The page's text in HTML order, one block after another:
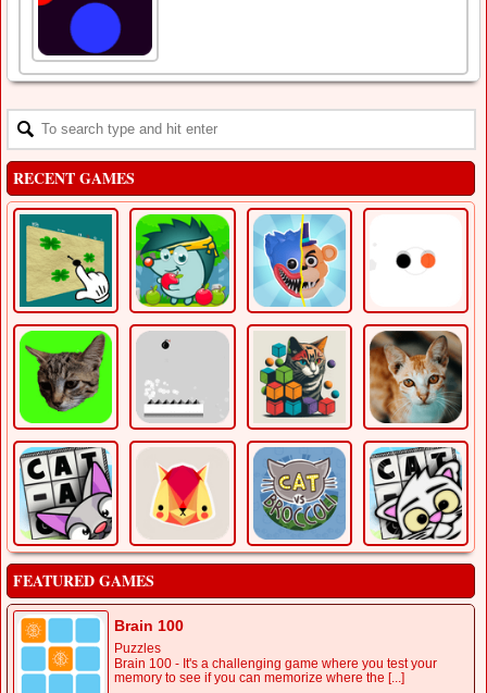
RECENT GAMES
FEATURED GAMES
Brain 100
Puzzles
Brain 100 - It's a challenging game where you test your
memory to see if you can memorize where the [...]